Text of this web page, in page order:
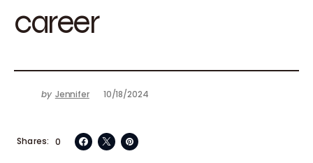
career
by Jennifer 10/18/2024
0
Shares